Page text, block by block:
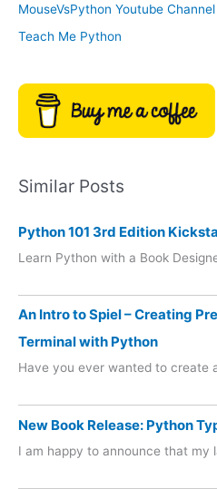
MouseVsPython Youtube Channel
Teach Me Python
Similar Posts
Python 101 3rd Edition
Learn Python with a Book
An Intro to Spiel – Creating
Terminal with Python
Have you ever wanted to create
New Book Release: Python
I am happy to announce that my